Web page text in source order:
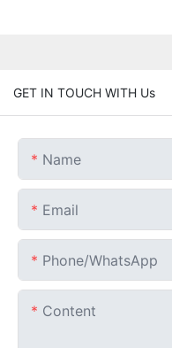
GET IN TOUCH WITH Us
Name
Email
Phone/whatsApp
Content